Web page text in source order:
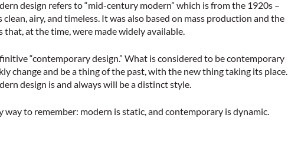
design refers to “mid-century modern” which is from the 1920s –
clean, airy, and timeless. It was also based on mass production and the
that, at the time, were made widely available.
“contemporary design.” What is considered to be contemporary
change and be a thing of the past, with the new thing taking its place.
design is and always will be a distinct style.
way to remember: modern is static, and contemporary is dynamic.